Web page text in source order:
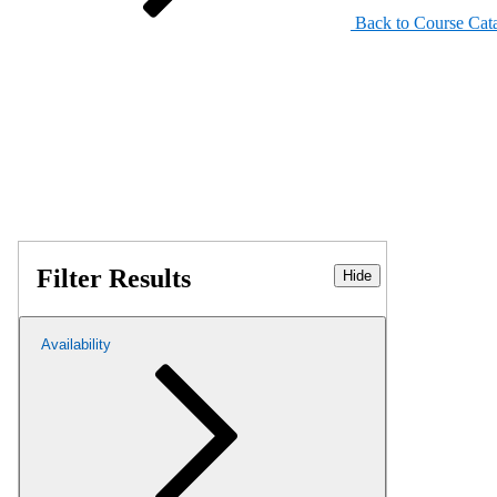
Back to Course
Filter Results Hide
Availability